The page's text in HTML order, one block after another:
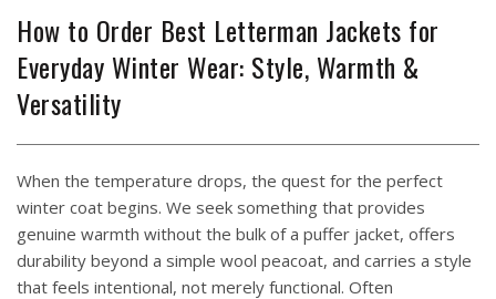
How to Order Best Letterman Jackets for
Everyday Winter Wear: Style, Warmth &
Versatility
When the temperature drops, the quest for the perfect
winter coat begins. We seek something that provides
genuine warmth without the bulk of a puffer jacket, offers
durability beyond a simple wool peacoat, and carries a style
that feels intentional, not merely functional. Often